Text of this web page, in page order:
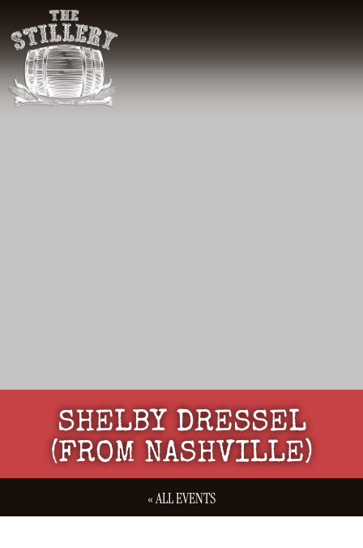
SHELBY DRESSEL
(FROM NASHVILLE)
« ALL EVENTS